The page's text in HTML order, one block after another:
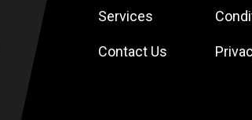
Services
Contact Us